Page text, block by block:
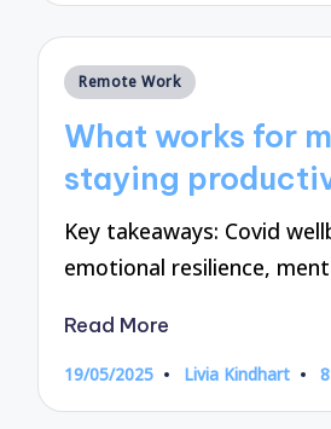
Posted
Remote Work
What works for
staying
Key takeaways: Covid
emotional resilience,
Read More
19/05/2025
Posted
Livia Kindhart